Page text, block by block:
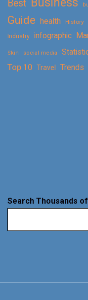
Best Business
Guide health History
Industry infographic
Skin social media
Top 10 Travel Trends
Search Thousands